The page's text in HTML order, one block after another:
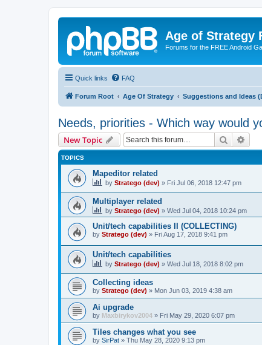
Age of Strategy
Forums for the FREE Android
Quick links FAQ
Forum Root Age Of Strategy Suggestions and Ideas
Needs, priorities - Which way would
New Topic Search
TOPICS
Mapeditor related
by Stratego (dev) » Fri Jul 06, 2018 12:47 pm
Multiplayer related
by Stratego (dev) » Wed Jul 04, 2018 10:24 pm
Unit/tech capabilities II (COLLECTING)
by Stratego (dev) » Fri Aug 17, 2018 9:41 pm
Unit/tech capabilities
by Stratego (dev) » Wed Jul 18, 2018 8:02 pm
Collecting ideas
by Stratego (dev) » Mon Jun 03, 2019 4:38 am
Ai upgrade
by Maxbirykov2004 » Fri May 29, 2020 6:07 pm
Tiles changes what you see
by SirPat » Thu May 28, 2020 9:13 pm